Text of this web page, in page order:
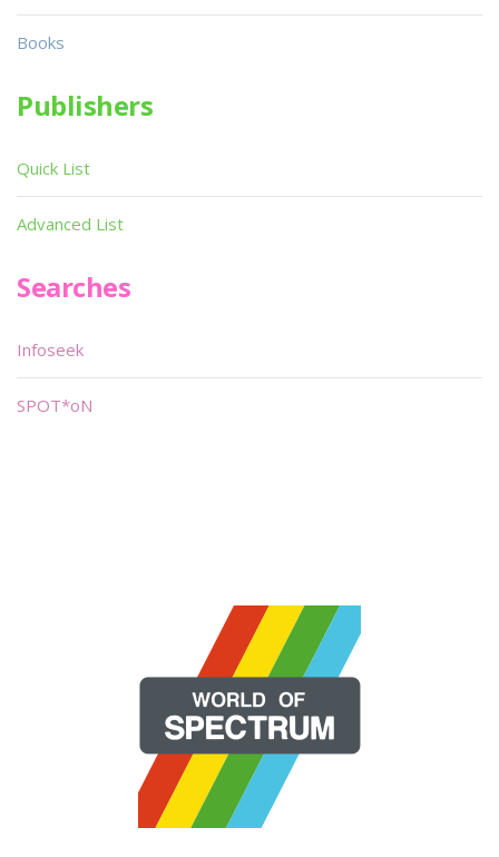
Books
Publishers
Quick List
Advanced List
Searches
Infoseek
SPOT*oN